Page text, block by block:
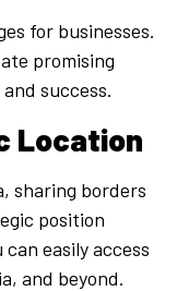
for businesses.
promising
success.
Location
sharing borders
position
easily access
and beyond.